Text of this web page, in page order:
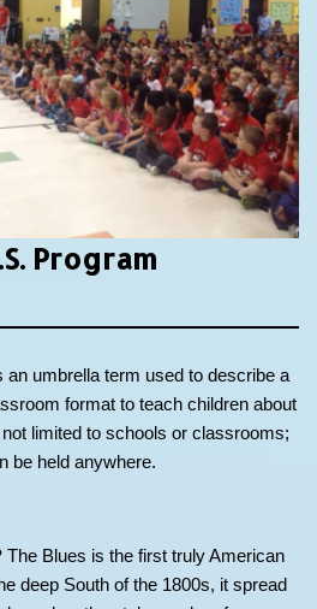
Program
umbrella term used to describe a
format to teach children about
limited to schools or classrooms;
be held anywhere.
The Blues is the first truly American
deep South of the 1800s, it spread